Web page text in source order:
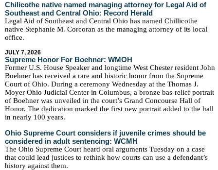
Chilicothe native named managing attorney for Legal Aid of
Southeast and Central Ohio: Record Herald
Legal Aid of Southeast and Central Ohio has named Chillicothe
native Stephanie M. Corcoran as the managing attorney of its local
office.
JULY 7, 2026
Supreme Honor For Boehner: WMOH
Former U.S. House Speaker and longtime West Chester resident John
Boehner has received a rare and historic honor from the Supreme
Court of Ohio. During a ceremony Wednesday at the Thomas J.
Moyer Ohio Judicial Center in Columbus, a bronze bas-relief portrait
of Boehner was unveiled in the court’s Grand Concourse Hall of
Honor. The dedication marked the first new portrait added to the hall
in nearly 100 years.
Ohio Supreme Court considers if juvenile crimes should be
considered in adult sentencing: WCMH
The Ohio Supreme Court heard oral arguments Tuesday on a case
that could lead justices to rethink how courts can use a defendant’s
history against them.